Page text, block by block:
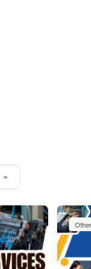
Other